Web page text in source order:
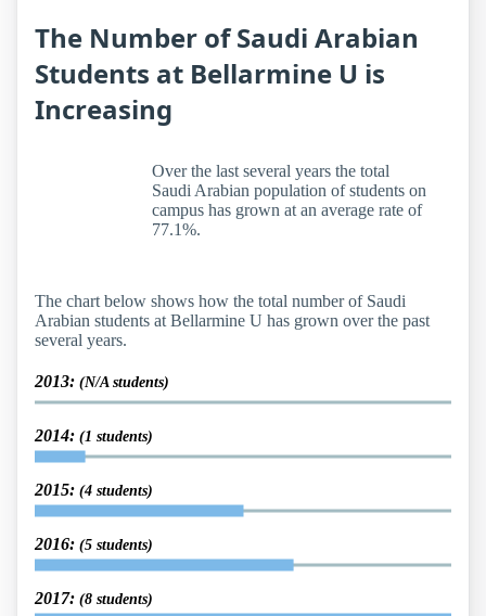
The Number of Saudi Arabian
Students at Bellarmine U is
Increasing
Over the last several years the total
Saudi Arabian population of students on
campus has grown at an average rate of
77.1%.
The chart below shows how the total number of Saudi
Arabian students at Bellarmine U has grown over the past
several years.
2013: (N/A students)
2014: (1 students)
2015: (4 students)
2016: (5 students)
2017: (8 students)